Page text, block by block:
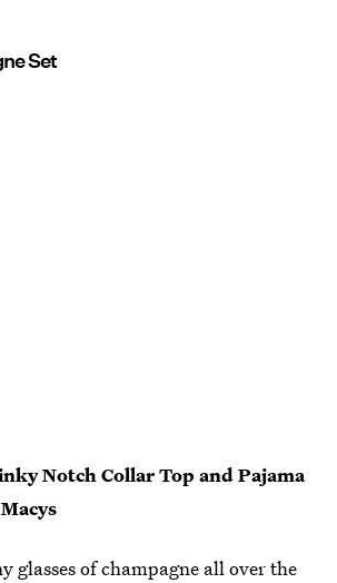
Set
Notch Collar Top and Pajama
glasses of champagne all over the